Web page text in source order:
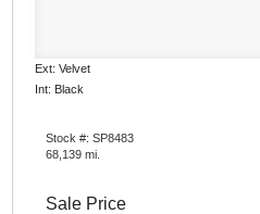
Ext: Velvet
Int: Black
Stock #: SP8483
68,139 mi.
Sale Price